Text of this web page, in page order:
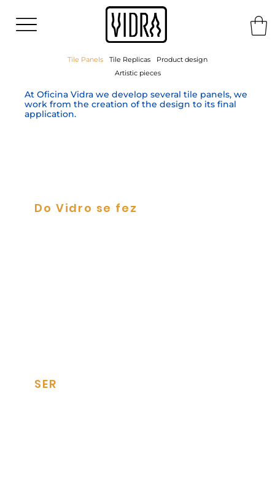
At Oficina Vidra we develop several tile panels, we
work from the creation of the design to its final
application.
Do Vidro se fez
SER
Tile Panels Tile Replicas
Product design
Artistic pieces